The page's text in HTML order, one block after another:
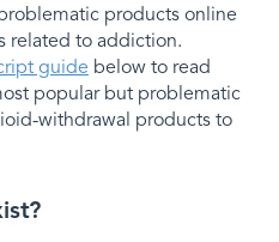
products online
related to addiction.
guide below to read
popular but problematic
withdrawal products to